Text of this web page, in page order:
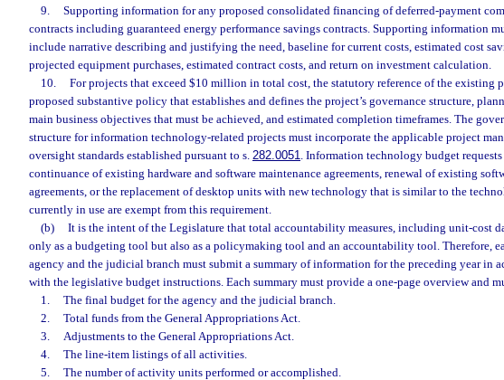
9.
Supporting information for any proposed consolidated financing of deferred-payment
contracts including guaranteed energy performance savings contracts. Supporting information
include narrative describing and justifying the need, baseline for current costs, estimated cost
projected equipment purchases, estimated contract costs, and return on investment calculation.
10.
For projects that exceed $10 million in total cost, the statutory reference of the existing
proposed substantive policy that establishes and defines the project’s governance structure,
main business objectives that must be achieved, and estimated completion timeframes. The
structure for information technology-related projects must incorporate the applicable project
oversight standards established pursuant to s. 282.0051. Information technology budget
continuance of existing hardware and software maintenance agreements, renewal of existing
agreements, or the replacement of desktop units with new technology that is similar to the
currently in use are exempt from this requirement.
(b)
It is the intent of the Legislature that total accountability measures, including unit-cost
only as a budgeting tool but also as a policymaking tool and an accountability tool. Therefore,
agency and the judicial branch must submit a summary of information for the preceding year in
with the legislative budget instructions. Each summary must provide a one-page overview and
1.
The final budget for the agency and the judicial branch.
2.
Total funds from the General Appropriations Act.
3.
Adjustments to the General Appropriations Act.
4.
The line-item listings of all activities.
5.
The number of activity units performed or accomplished.